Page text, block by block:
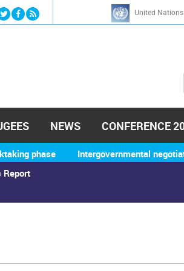
Jump to navigation United
h
Report
phase Intergovernmental
NEWS CONFERENCE